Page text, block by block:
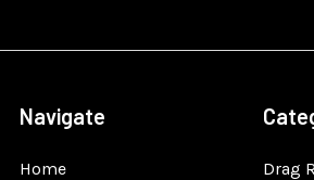
Navigate
Home
Drag